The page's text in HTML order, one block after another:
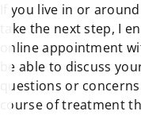
If you live in or
take the next step, I
online appointment
be able to discuss
questions or
course of treatment